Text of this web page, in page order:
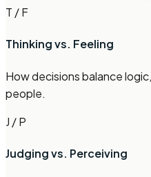
T / F
Thinking vs. Feeling
How decisions balance
people.
J / P
Judging vs. Perceiving